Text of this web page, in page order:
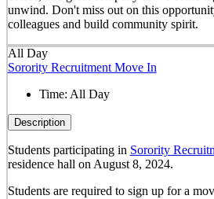
unwind. Don't miss out on this
colleagues and build community spirit.
All Day
Sorority Recruitment Move In
Time: All Day
Description
Students participating in Sorority
residence hall on August 8, 2024.
Students are required to sign up for a